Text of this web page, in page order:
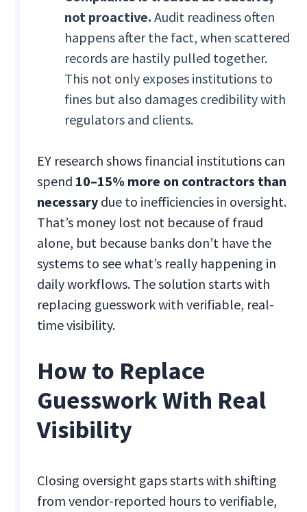
not proactive. Audit readiness often
happens after the fact, when scattered
records are hastily pulled together.
This not only exposes institutions to
fines but also damages credibility with
regulators and clients.
EY research shows financial institutions can
spend 10–15% more on contractors than
necessary due to inefficiencies in oversight.
That’s money lost not because of fraud
alone, but because banks don’t have the
systems to see what’s really happening in
daily workflows. The solution starts with
replacing guesswork with verifiable, real-
time visibility.
How to Replace
Guesswork With Real
Visibility
Closing oversight gaps starts with shifting
from vendor-reported hours to verifiable,